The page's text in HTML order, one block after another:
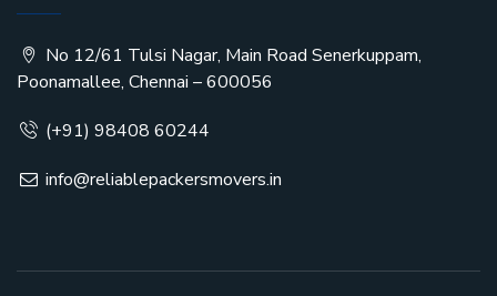
No 12/61 Tulsi Nagar, Main Road Senerkuppam,
Poonamallee, Chennai – 600056
(+91) 98408 60244
info@reliablepackersmovers.in